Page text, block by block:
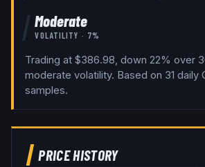
Moderate
VOLATILITY · 7%
Trading at $386.98, down 22% over
moderate volatility. Based on 31 daily
samples.
PRICE HISTORY